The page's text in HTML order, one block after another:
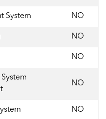
System NO
NO
NO
NO
NO